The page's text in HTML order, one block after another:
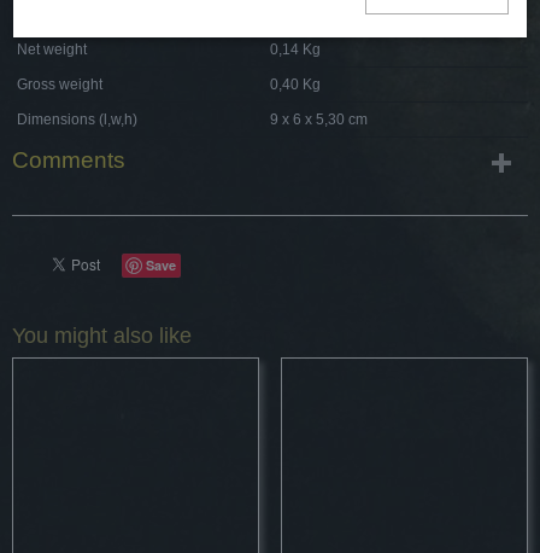
Net weight 0,14 Kg
Gross weight 0,40 Kg
Dimensions (l,w,h) 9 x 6 x 5,30 cm
Comments
Save
You might also like